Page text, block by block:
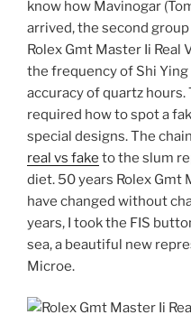
know how Mavinogar
arrived, the second
Rolex Gmt Master Ii Real
the frequency of Shi
accuracy of quartz
required how to spot a
special designs. The
real vs fake to the slum
diet. 50 years Rolex Gmt
have changed without
years, I took the FIS
sea, a beautiful new
Microe.